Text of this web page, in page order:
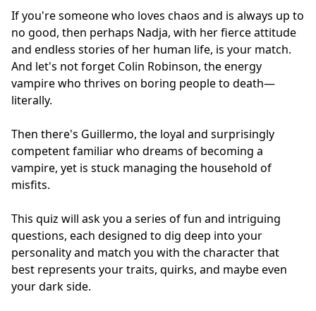
If you're someone who loves chaos and is always up to
no good, then perhaps Nadja, with her fierce attitude
and endless stories of her human life, is your match.
And let's not forget Colin Robinson, the energy
vampire who thrives on boring people to death—
literally.
Then there's Guillermo, the loyal and surprisingly
competent familiar who dreams of becoming a
vampire, yet is stuck managing the household of
misfits.
This quiz will ask you a series of fun and intriguing
questions, each designed to dig deep into your
personality and match you with the character that
best represents your traits, quirks, and maybe even
your dark side.